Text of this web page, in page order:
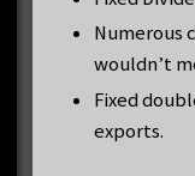
Numerous
wouldn’t
Fixed
exports.